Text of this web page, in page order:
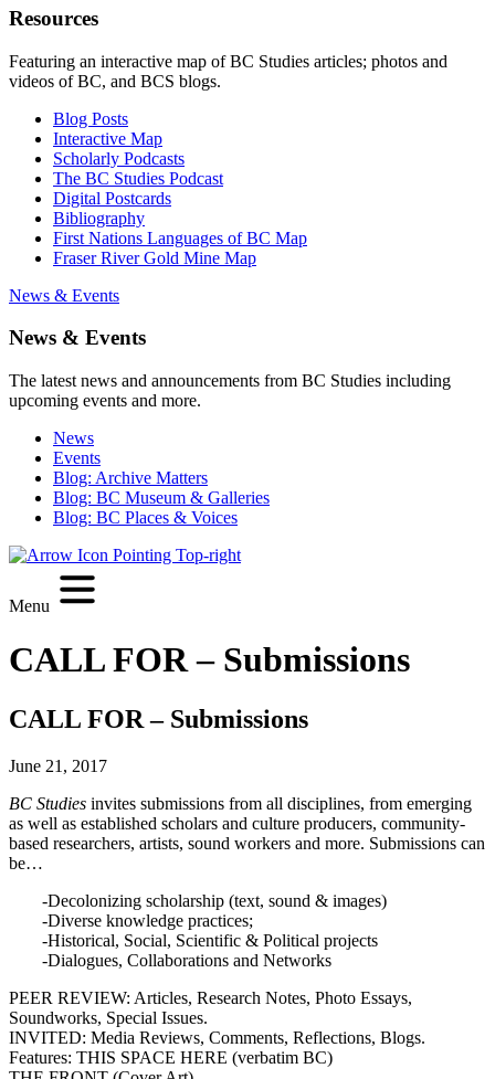
Resources
Featuring an interactive map of BC Studies articles; photos and
videos of BC, and BCS blogs.
Blog Posts
Interactive Map
Scholarly Podcasts
The BC Studies Podcast
Digital Postcards
Bibliography
First Nations Languages of BC Map
Fraser River Gold Mine Map
News & Events
News & Events
The latest news and announcements from BC Studies including
upcoming events and more.
News
Events
Blog: Archive Matters
Blog: BC Museum & Galleries
Blog: BC Places & Voices
Menu
CALL FOR – Submissions
CALL FOR – Submissions
June 21, 2017
BC Studies invites submissions from all disciplines, from emerging
as well as established scholars and culture producers, community-
based researchers, artists, sound workers and more. Submissions can
be…
-Decolonizing scholarship (text, sound & images)
-Diverse knowledge practices;
-Historical, Social, Scientific & Political projects
-Dialogues, Collaborations and Networks
PEER REVIEW: Articles, Research Notes, Photo Essays,
Soundworks, Special Issues.
INVITED: Media Reviews, Comments, Reflections, Blogs.
Features: THIS SPACE HERE (verbatim BC)